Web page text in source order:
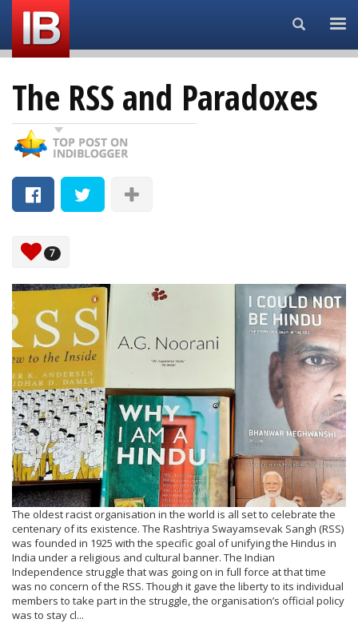
Search...
The RSS and Paradoxes
7
The oldest racist organisation in the world is all set to celebrate the
centenary of its existence. The Rashtriya Swayamsevak Sangh (RSS)
was founded in 1925 with the specific goal of unifying the Hindus in
India under a religious and cultural banner. The Indian
Independence struggle that was going on in full force at that time
was no concern of the RSS. Though it gave the liberty to its individual
members to take part in the struggle, the organisation’s official policy
was to stay cl...